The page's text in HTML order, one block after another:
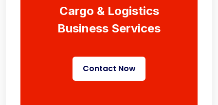
Cargo & Logistics
Business Services
Contact Now